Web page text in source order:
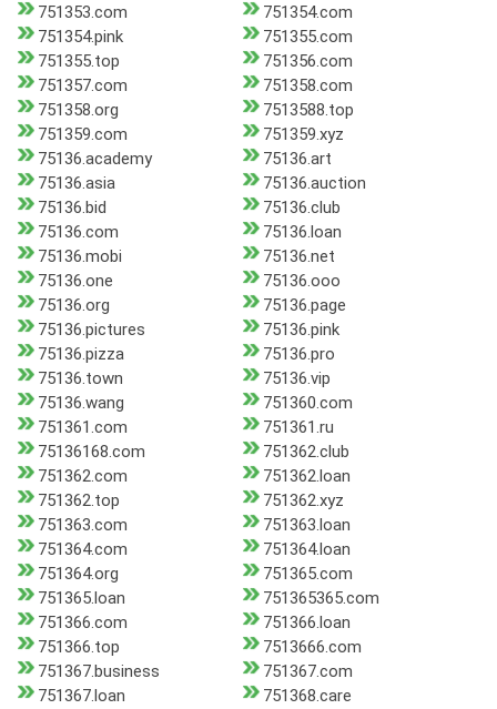
751353.com
751354.com
751354.pink
751355.com
751355.top
751356.com
751357.com
751358.com
751358.org
7513588.top
751359.com
751359.xyz
75136.academy
75136.art
75136.asia
75136.auction
75136.bid
75136.club
75136.com
75136.loan
75136.mobi
75136.net
75136.one
75136.ooo
75136.org
75136.page
75136.pictures
75136.pink
75136.pizza
75136.pro
75136.town
75136.vip
75136.wang
751360.com
751361.com
751361.ru
75136168.com
751362.club
751362.com
751362.loan
751362.top
751362.xyz
751363.com
751363.loan
751364.com
751364.loan
751364.org
751365.com
751365.loan
751365365.com
751366.com
751366.loan
751366.top
7513666.com
751367.business
751367.com
751367.loan
751368.care